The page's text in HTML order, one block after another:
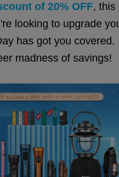
of 20% OFF, this
looking to upgrade
has got you
madness of savings!